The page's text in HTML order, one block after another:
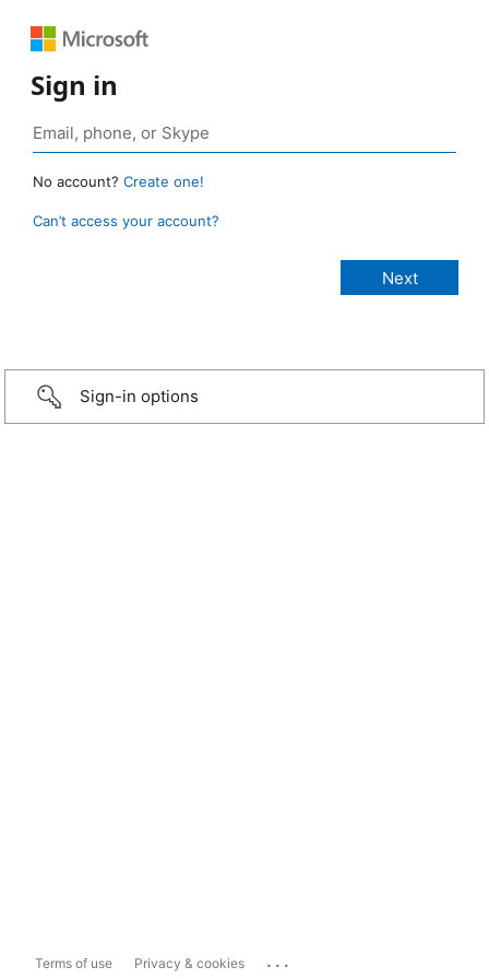
Sign in
No account? Create one!
Can’t access your account?
Sign-in options
Terms of use Privacy & cookies ...